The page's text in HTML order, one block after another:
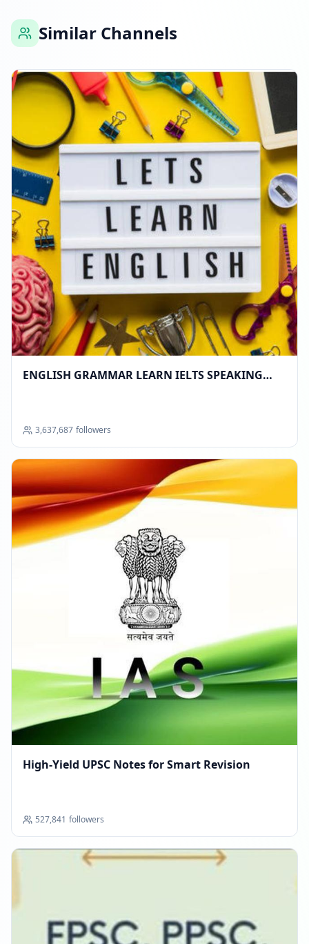
Similar Channels
ENGLISH GRAMMAR LEARN IELTS SPEAKING
3,637,687 followers
High-Yield UPSC Notes for Smart Revision
527,841 followers